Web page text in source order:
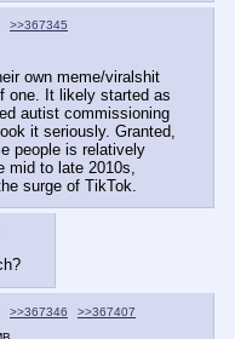
>>367345
own meme/viralshit
one. It likely started as
autist commissioning
it seriously. Granted,
people is relatively
mid to late 2010s,
surge of TikTok.
>>367346 >>367407